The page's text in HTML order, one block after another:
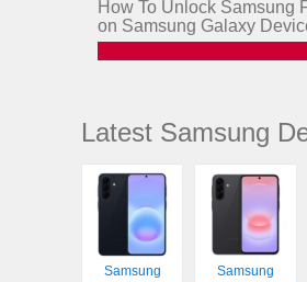
How To Unlock Samsung
on Samsung Galaxy
Latest Samsung
Samsung
Samsung